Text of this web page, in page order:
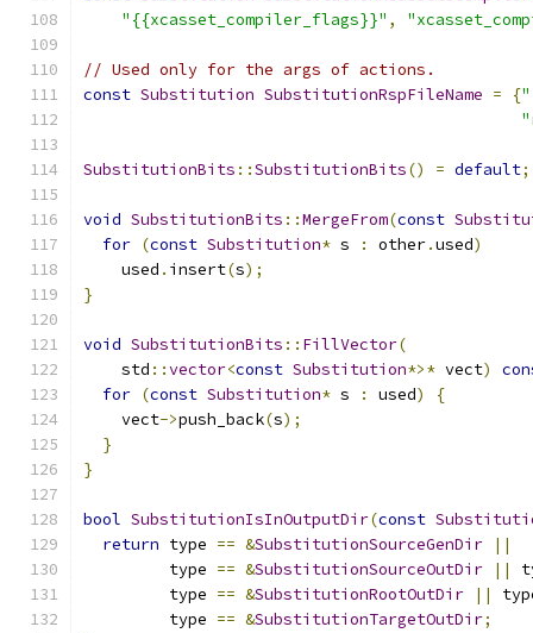
"{{xcasset_compiler_flags}}" ,
// Used only for the args of actions.
const Substitution SubstitutionRspFileName = {
SubstitutionBits ::SubstitutionBits() = default;
void SubstitutionBits ::MergeFrom(const
for (const Substitution* s : other.used)
    used
. insert(s);
}
void SubstitutionBits :: FillVector(
    std
::vector<const Substitution*>* vect)
for (const Substitution* s : used)
{
    vect
->push_back(s);
}
}
bool SubstitutionIsInOutputDir(const
return type == &SubstitutionSourceGenDir
||
         type
== &SubstitutionSourceOutDir ||
         type
== &SubstitutionRootOutDir ||
         type
== &SubstitutionTargetOutDir;